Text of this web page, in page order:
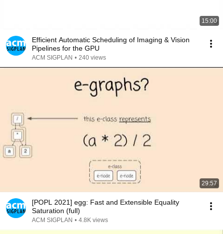
15:00
Efficient Automatic Scheduling of Imaging & Vision
Pipelines for the GPU
ACM SIGPLAN • 240 views
29:57
[POPL 2021] egg: Fast and Extensible Equality
Saturation (full)
ACM SIGPLAN • 4.8K views